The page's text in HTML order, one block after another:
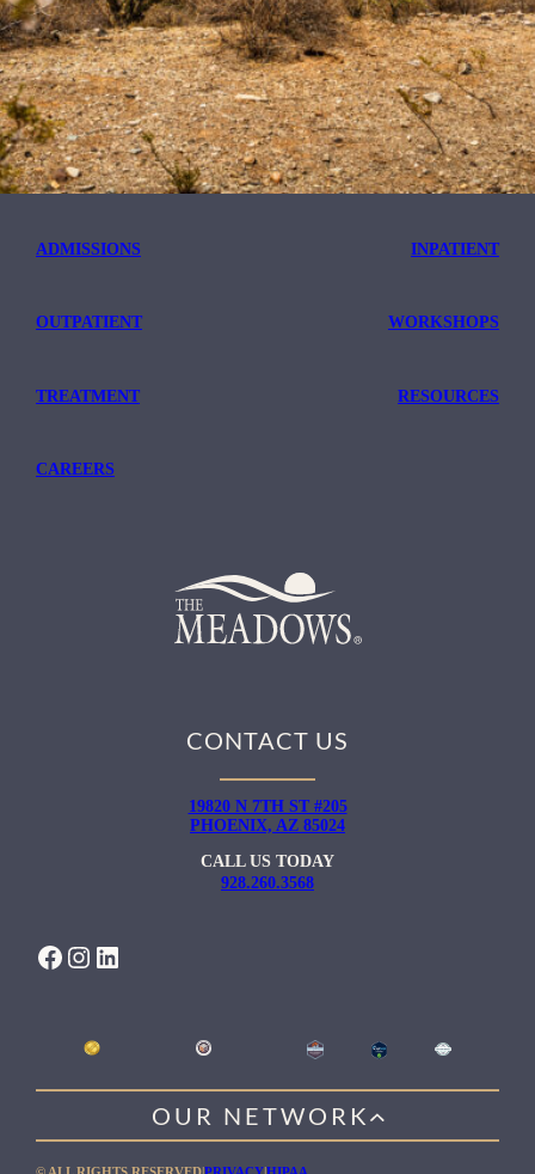
ADMISSIONS INPATIENT
OUTPATIENT WORKSHOPS
TREATMENT RESOURCES
CAREERS
CONTACT US
19820 N 7TH ST #205
PHOENIX, AZ 85024
CALL US TODAY
928.260.3568
FACEBOOK INSTAGRAM LINKEDIN
OUR NETWORK
WILLOW HEALING CENTER